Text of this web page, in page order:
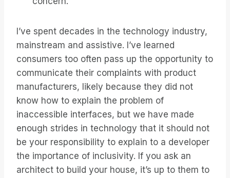
I’ve spent decades in the technology industry,
mainstream and assistive. I’ve learned
consumers too often pass up the opportunity to
communicate their complaints with product
manufacturers, likely because they did not
know how to explain the problem of
inaccessible interfaces, but we have made
enough strides in technology that it should not
be your responsibility to explain to a developer
the importance of inclusivity. If you ask an
architect to build your house, it’s up to them to